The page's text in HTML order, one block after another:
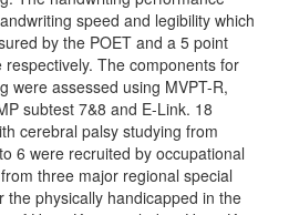
speed and legibility which
by the POET and a 5 point
respectively. The components for
were assessed using MVPT-R,
subtest 7&8 and E-Link. 18
cerebral palsy studying from
6 were recruited by occupational
three major regional special
the physically handicapped in the